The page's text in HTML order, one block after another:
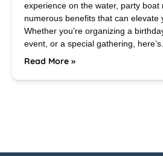
experience on the water, party boat
numerous benefits that can elevate
Whether you’re organizing a
event, or a special gathering,
Read More »